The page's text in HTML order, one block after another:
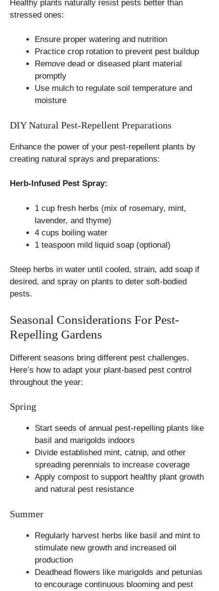
Healthy plants naturally resist pests better than
stressed ones:
Ensure proper watering and nutrition
Practice crop rotation to prevent pest buildup
Remove dead or diseased plant material
promptly
Use mulch to regulate soil temperature and
moisture
DIY Natural Pest-Repellent Preparations
Enhance the power of your pest-repellent plants by
creating natural sprays and preparations:
Herb-Infused Pest Spray:
1 cup fresh herbs (mix of rosemary, mint,
lavender, and thyme)
4 cups boiling water
1 teaspoon mild liquid soap (optional)
Steep herbs in water until cooled, strain, add soap if
desired, and spray on plants to deter soft-bodied
pests.
Seasonal Considerations For Pest-
Repelling Gardens
Different seasons bring different pest challenges.
Here’s how to adapt your plant-based pest control
throughout the year:
Spring
Start seeds of annual pest-repelling plants like
basil and marigolds indoors
Divide established mint, catnip, and other
spreading perennials to increase coverage
Apply compost to support healthy plant growth
and natural pest resistance
Summer
Regularly harvest herbs like basil and mint to
stimulate new growth and increased oil
production
Deadhead flowers like marigolds and petunias
to encourage continuous blooming and pest